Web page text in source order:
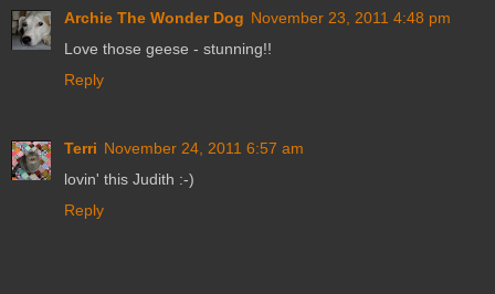
Archie The Wonder Dog November 23, 2011 4:48 pm
Love those geese - stunning!!
Reply
Terri November 24, 2011 6:57 am
lovin' this Judith :-)
Reply